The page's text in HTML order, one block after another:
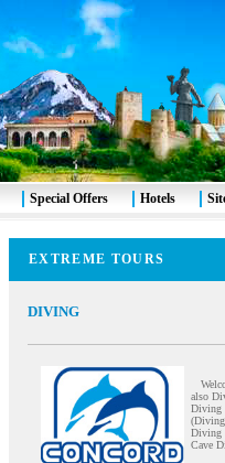
EXTREME TOURS
DIVING
also
Diving
Diving
Cave
Special Offers Hotels